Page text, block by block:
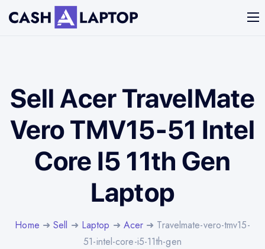
Sell Acer TravelMate
Vero TMV15-51 Intel
Core I5 11th Gen
Laptop
Home ➜Sell ➜ Laptop ➜ Acer ➜ Travelmate-vero-tmv15-
51-intel-core-i5-11th-gen